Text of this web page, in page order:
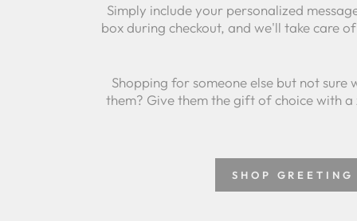
Simply include your personalized
box during checkout, and we'll take care
Shopping for someone else but not sure
them? Give them the gift of choice with a
SHOP GREETING